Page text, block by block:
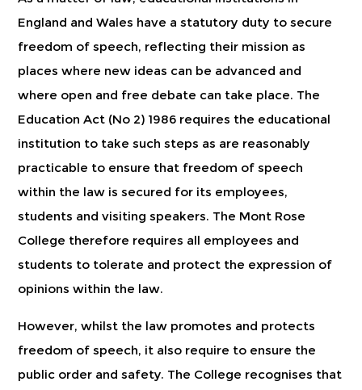
England and Wales have a statutory duty to secure
freedom of speech, reflecting their mission as
places where new ideas can be advanced and
where open and free debate can take place. The
Education Act (No 2) 1986 requires the educational
institution to take such steps as are reasonably
practicable to ensure that freedom of speech
within the law is secured for its employees,
students and visiting speakers. The Mont Rose
College therefore requires all employees and
students to tolerate and protect the expression of
opinions within the law.
However, whilst the law promotes and protects
freedom of speech, it also require to ensure the
public order and safety. The College recognises that